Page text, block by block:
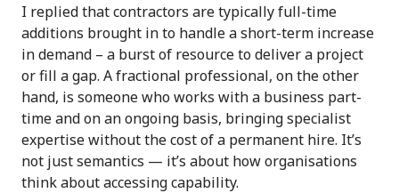
I replied that contractors are typically full-time
additions brought in to handle a short-term increase
in demand – a burst of resource to deliver a project
or fill a gap. A fractional professional, on the other
hand, is someone who works with a business part-
time and on an ongoing basis, bringing specialist
expertise without the cost of a permanent hire. It’s
not just semantics — it’s about how organisations
think about accessing capability.